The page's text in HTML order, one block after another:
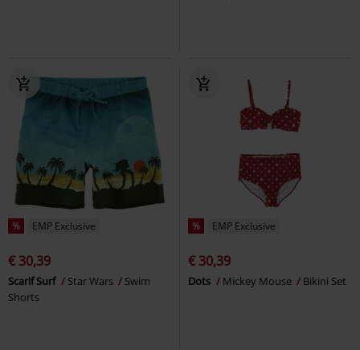
% EMP Exclusive
€ 30,39
Scarif Surf Star Wars
Swim
Shorts
% EMP Exclusive
€ 30,39
Dots Mickey Mouse Bikini Set